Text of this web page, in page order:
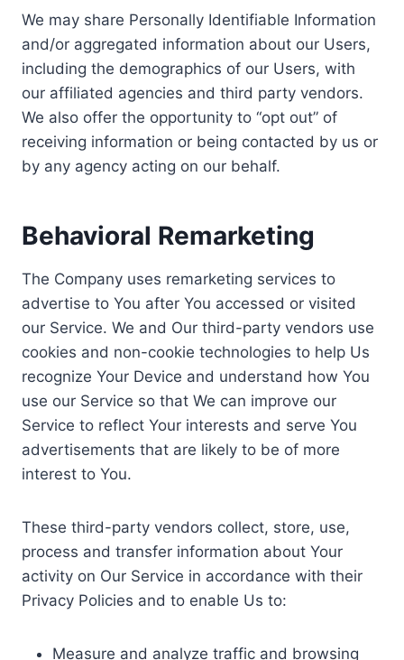
We may share Personally Identifiable Information
and/or aggregated information about our Users,
including the demographics of our Users, with
our affiliated agencies and third party vendors.
We also offer the opportunity to “opt out” of
receiving information or being contacted by us or
by any agency acting on our behalf.
Behavioral Remarketing
The Company uses remarketing services to
advertise to You after You accessed or visited
our Service. We and Our third-party vendors use
cookies and non-cookie technologies to help Us
recognize Your Device and understand how You
use our Service so that We can improve our
Service to reflect Your interests and serve You
advertisements that are likely to be of more
interest to You.
These third-party vendors collect, store, use,
process and transfer information about Your
activity on Our Service in accordance with their
Privacy Policies and to enable Us to:
Measure and analyze traffic and browsing